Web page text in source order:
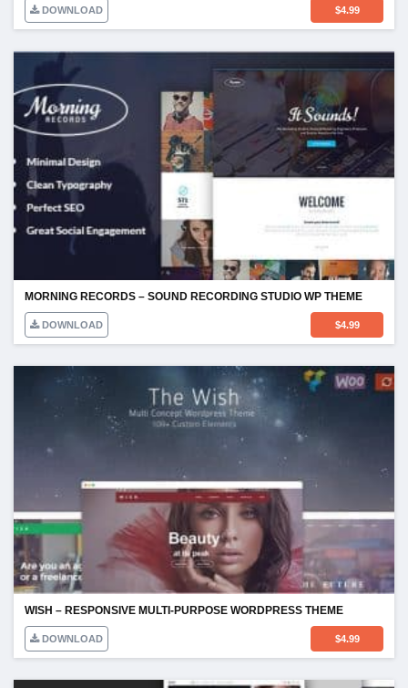
DOWNLOAD $4.99
MORNING RECORDS – SOUND RECORDING STUDIO WP THEME
DOWNLOAD $4.99
WISH – RESPONSIVE MULTI-PURPOSE WORDPRESS THEME
DOWNLOAD $4.99